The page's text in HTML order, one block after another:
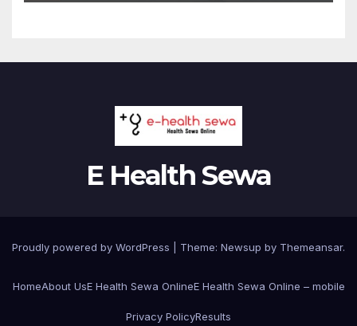
E Health Sewa
Proudly powered by WordPress Theme: Newsup by Themeansar.
HomeAbout UsE Health Sewa OnlineE Health Sewa Online – mobile
Privacy PolicyResults